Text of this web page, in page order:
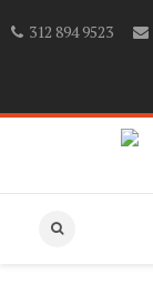
312 894 9523